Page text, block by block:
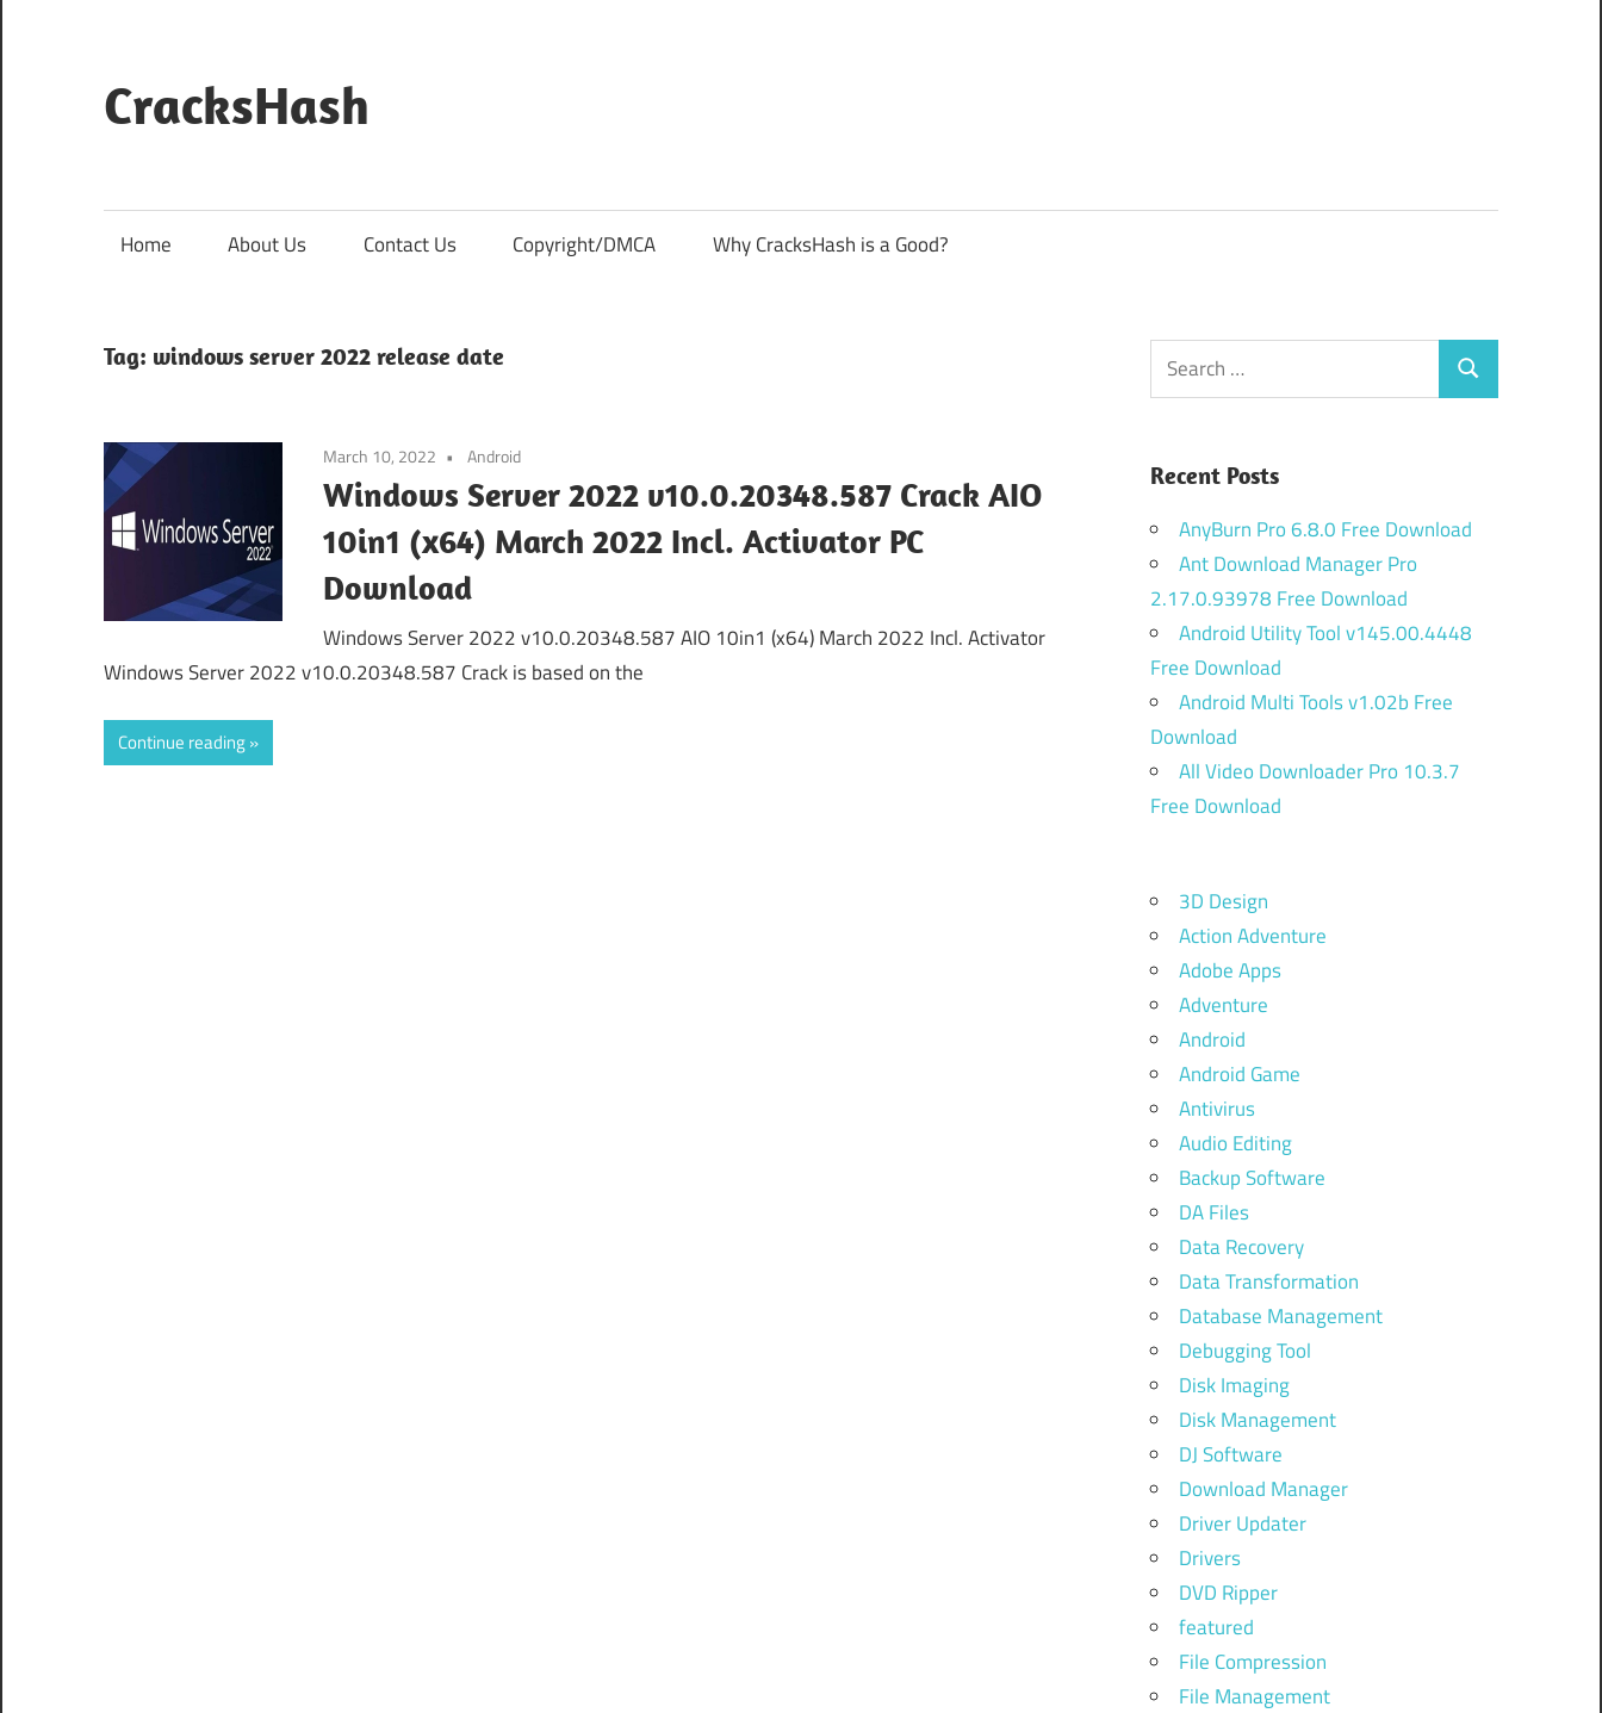
content
CracksHash
Home About Us Contact Us Copyright/DMCA Why CracksHash is a Good?
Tag: windows server 2022 release date
March 10, 2022 Android
Windows Server 2022 v10.0.20348.587 Crack AIO
10in1 (x64) March 2022 Incl. Activator PC
Download
Windows Server 2022 v10.0.20348.587 AIO 10in1 (x64) March 2022 Incl. Activator
Windows Server 2022 v10.0.20348.587 Crack is based on the
Continue reading
Search
for:
Search
Recent Posts
AnyBurn Pro 6.8.0 Free Download
Ant Download Manager Pro
2.17.0.93978 Free Download
Android Utility Tool v145.00.4448
Free Download
Android Multi Tools v1.02b Free
Download
All Video Downloader Pro 10.3.7
Free Download
3D Design
Action Adventure
Adobe Apps
Adventure
Android
Android Game
Antivirus
Audio Editing
Backup Software
DA Files
Data Recovery
Data Transformation
Database Management
Debugging Tool
Disk Imaging
Disk Management
DJ Software
Download Manager
Driver Updater
Drivers
DVD Ripper
featured
File Compression
File Management